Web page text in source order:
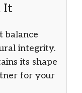
It
balance
integrity.
its shape
for your